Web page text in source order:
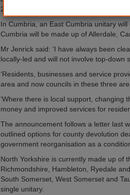
2022.
In Cumbria, an East Cumbria unitary
Cumbria will be made up of Allerdale,
Mr Jenrick said: ‘I have always been
locally-led and will not involve top-down
‘Residents, businesses and service
area and now councils in these three
‘Where there is local support,
money and improved services for
The announcement follows a letter last
outlined options for county devolution
government reorganisation as a
North Yorkshire is currently made up of
Richmondshire, Hambleton, Ryedale
South Somerset, West Somerset and
single unitary.